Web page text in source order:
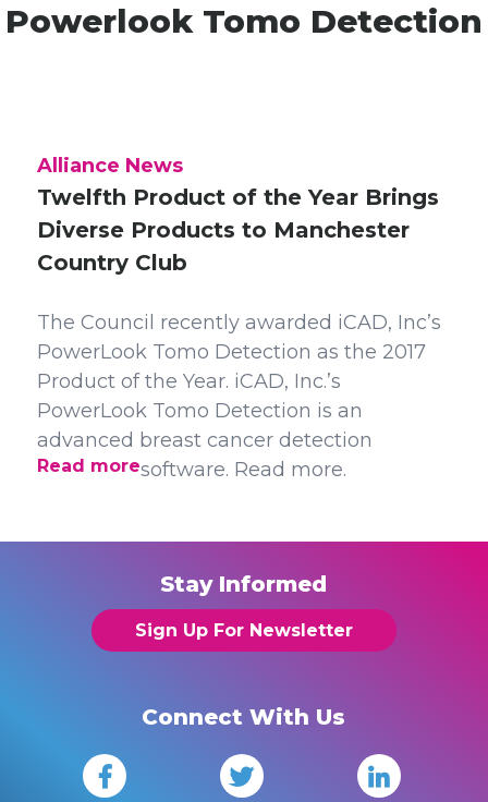
Powerlook Tomo Detection
Alliance News
Twelfth Product of the Year Brings
Diverse Products to Manchester
Country Club
The Council recently awarded iCAD, Inc’s
PowerLook Tomo Detection as the 2017
Product of the Year. iCAD, Inc.’s
PowerLook Tomo Detection is an
advanced breast cancer detection
software. Read more.
Read more
Stay Informed
Sign Up For Newsletter
Connect With Us